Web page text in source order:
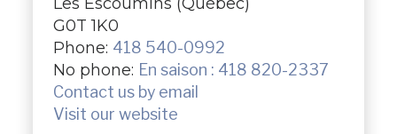
G0T 1K0
Phone: 418 540-0992
No phone: En saison : 418 820-2337
Contact us by email
Visit our website